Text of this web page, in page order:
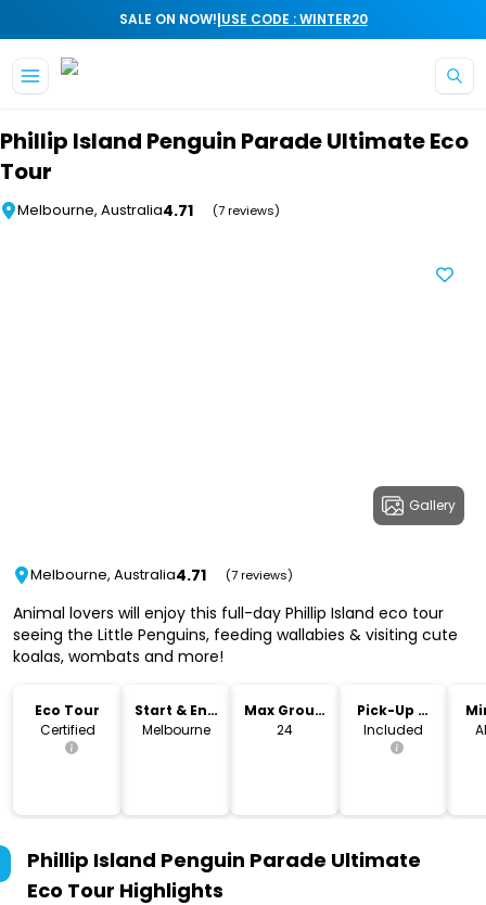
SALE ON NOW!|USE CODE : WINTER20
Phillip Island Penguin Parade Ultimate Eco
Tour
Melbourne, Australia4.71 (7 reviews)
Gallery
Melbourne, Australia4.71 (7 reviews)
Animal lovers will enjoy this full-day Phillip Island eco tour
seeing the Little Penguins, feeding wallabies & visiting cute
koalas, wombats and more!
Eco Tour
Certified
Start & End
Location
Melbourne
Max Group
Size
24
Pick-Up &
Drop-Off
Included
Phillip Island Penguin Parade Ultimate
Eco Tour Highlights